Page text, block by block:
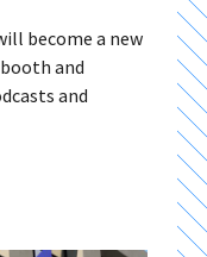
become a new
and
and